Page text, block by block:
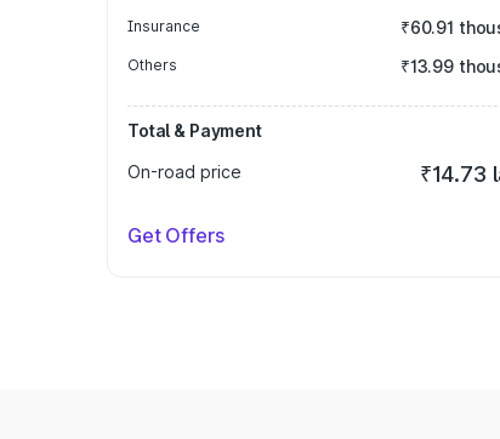
Insurance ₹60.91
Others ₹13.99
Total & Payment
On-road price
₹14.73
Get Offers